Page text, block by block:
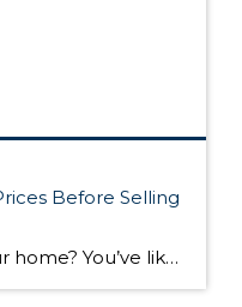
Before Selling
Thinking about selling your home? You’ve likely got a thousand questions swimming around in your head, but there’s one that tends to stick out in homeowners’ minds above the others: What’s my home worth? Your real estate agent will be your greatest resource in answering this question once you’ve decided you’re ready to sell your […]